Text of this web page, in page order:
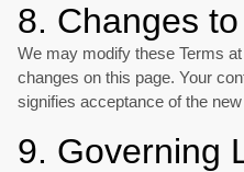
8. Changes
We may modify these Terms
changes on this page. Your
signifies acceptance of the
9. Governing